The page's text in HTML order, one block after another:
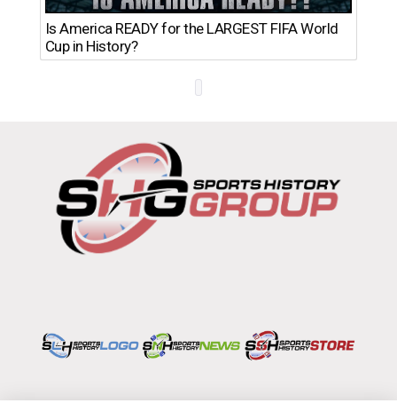
Is America READY for the LARGEST FIFA World
Cup in History?